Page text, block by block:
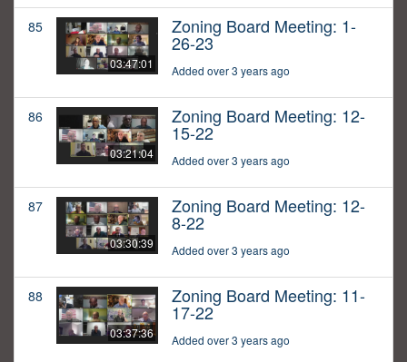
85
03:47:01
Zoning Board Meeting: 1-
26-23
Added over 3 years ago
86
03:21:04
Zoning Board Meeting: 12-
15-22
Added over 3 years ago
87
03:30:39
Zoning Board Meeting: 12-
8-22
Added over 3 years ago
88
03:37:36
Zoning Board Meeting: 11-
17-22
Added over 3 years ago